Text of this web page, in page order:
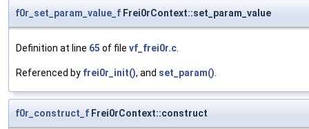
f0r_set_param_value_f Frei0rContext::set_param_value
Definition at line 65 of file vf_frei0r.c.
Referenced by frei0r_init(), and set_param().
f0r_construct_f Frei0rContext::construct